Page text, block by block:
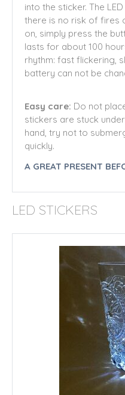
into the sticker. The
there is no risk of fires
on, simply press the
lasts for about 100
rhythm: fast flickering,
battery can not be
Easy care: Do not
stickers are stuck
hand, try not to
quickly.
A GREAT PRESENT
LED STICKERS